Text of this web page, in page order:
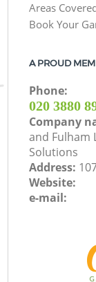
Areas
Book Your
A PROUD
Phone:
‎020 3880
Company
and Fulham
Solutions
Address:
Website:
e-mail: